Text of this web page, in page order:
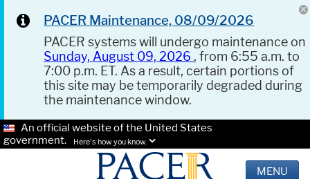
PACER Maintenance, 08/09/2026
PACER systems will undergo maintenance on
Sunday, August 09, 2026 , from 6:55 a.m. to
7:00 p.m. ET. As a result, certain portions of
this site may be temporarily degraded during
the maintenance window.
An official website of the United States
government.
Here's how you know.
MENU